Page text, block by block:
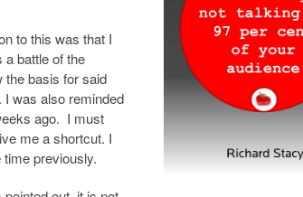
to this was that I
a battle of the
the basis for said
I was also reminded
ago. I must
me a shortcut. I
previously.